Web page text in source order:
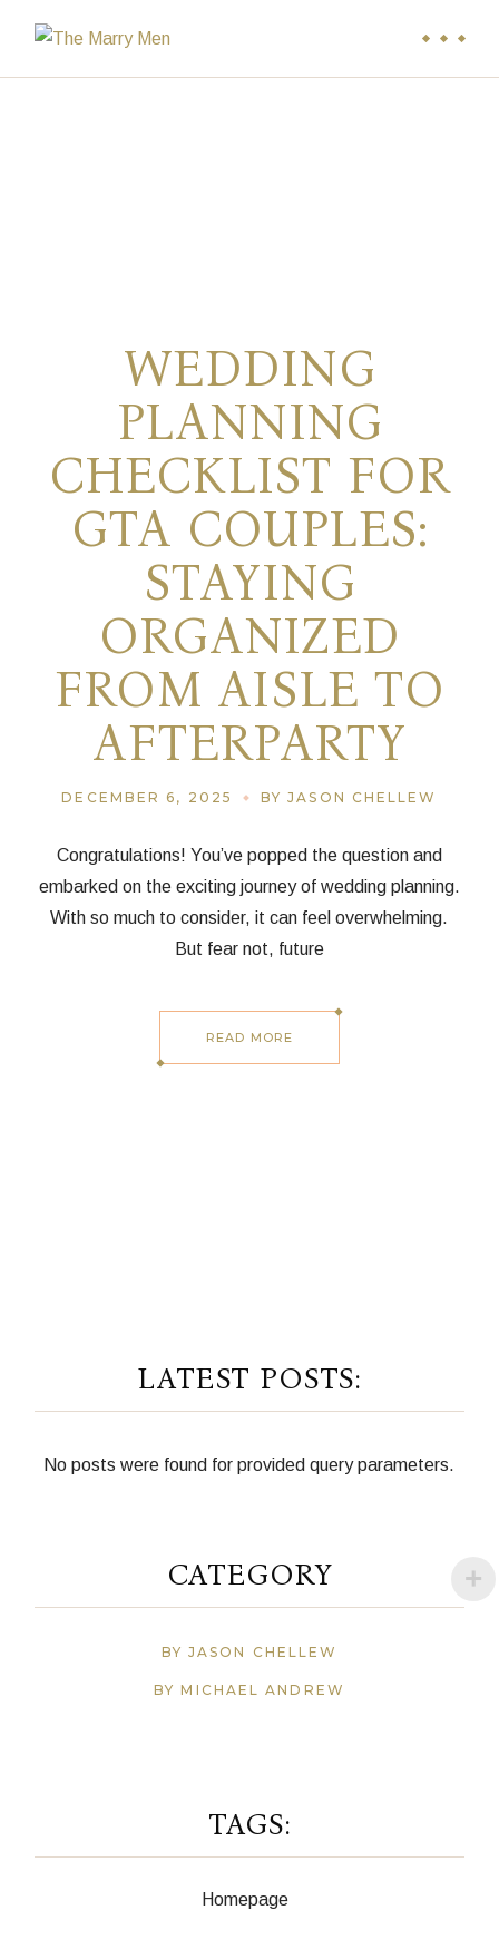
WEDDING
PLANNING
CHECKLIST FOR
GTA COUPLES:
STAYING
ORGANIZED
FROM AISLE TO
AFTERPARTY
DECEMBER 6, 2025 BY JASON CHELLEW
Congratulations! You’ve popped the question and
embarked on the exciting journey of wedding planning.
With so much to consider, it can feel overwhelming.
But fear not, future
READ MORE
LATEST POSTS:
No posts were found for provided query parameters.
CATEGORY
BY JASON CHELLEW
BY MICHAEL ANDREW
TAGS:
Homepage